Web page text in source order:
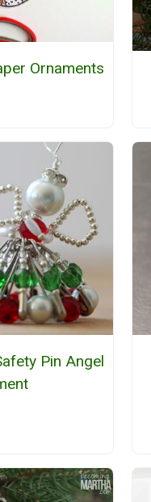
Ornaments
Pin Angel